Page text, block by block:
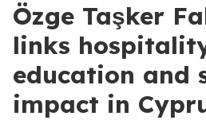
Özge Taşker
links
education and
impact in